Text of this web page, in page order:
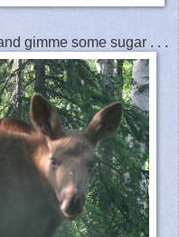
gimme some sugar . . .